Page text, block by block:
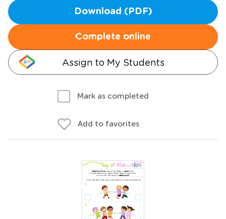
Download (PDF)
Complete online
Assign to My Students
Mark as completed
Add to favorites